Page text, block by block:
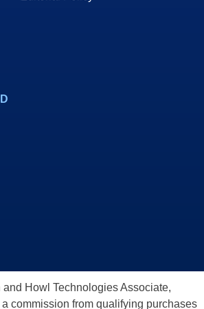
and Howl Technologies Associate,
commission from qualifying purchases